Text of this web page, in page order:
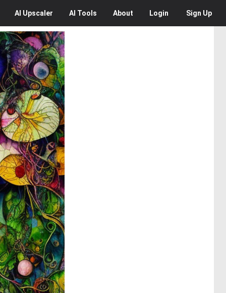
AI Upscaler AI Tools About Login Sign Up